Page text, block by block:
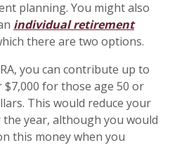
planning. You might also
individual retirement
there are two options.
you can contribute up to
$7,000 for those age 50 or
This would reduce your
year, although you would
this money when you